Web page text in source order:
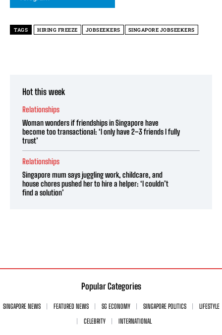
TAGS HIRING FREEZE JOBSEEKERS SINGAPORE JOBSEEKERS
Hot this week
Relationships
Woman wonders if friendships in Singapore have
become too transactional: ‘I only have 2–3 friends I fully
trust’
Relationships
Singapore mum says juggling work, childcare, and
house chores pushed her to hire a helper: ‘I couldn’t
find a solution’
Popular Categories
SINGAPORE NEWS FEATURED NEWS SG ECONOMY SINGAPORE POLITICS
LIFESTYLE
CELEBRITY
INTERNATIONAL